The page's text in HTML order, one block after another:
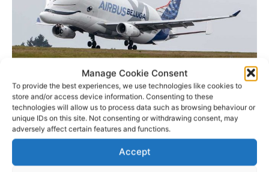
Manage Cookie Consent
To provide the best experiences, we use technologies like cookies to
store and/or access device information. Consenting to these
technologies will allow us to process data such as browsing behaviour or
unique IDs on this site. Not consenting or withdrawing consent, may
adversely affect certain features and functions.
Accept
Airbus’ new BelugaXL oversized transporter arriving at Shannon in August –
File Photo: © Pat Flynn 2019